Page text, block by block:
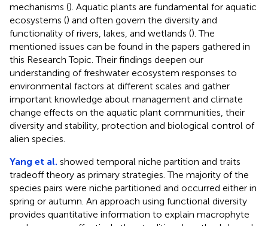
mechanisms (). Aquatic plants are fundamental for aquatic
ecosystems () and often govern the diversity and
functionality of rivers, lakes, and wetlands (). The
mentioned issues can be found in the papers gathered in
this Research Topic. Their findings deepen our
understanding of freshwater ecosystem responses to
environmental factors at different scales and gather
important knowledge about management and climate
change effects on the aquatic plant communities, their
diversity and stability, protection and biological control of
alien species.
Yang et al. showed temporal niche partition and traits
tradeoff theory as primary strategies. The majority of the
species pairs were niche partitioned and occurred either in
spring or autumn. An approach using functional diversity
provides quantitative information to explain macrophyte